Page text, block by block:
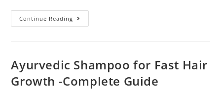
Continue Reading
Ayurvedic Shampoo for Fast Hair
Growth -Complete Guide